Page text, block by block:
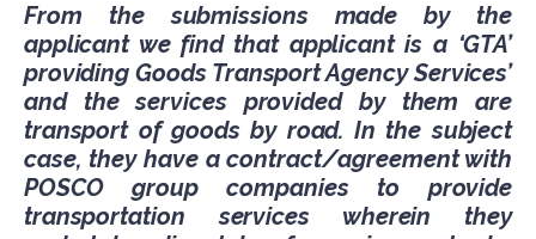
From the submissions made by the
applicant we find that applicant is a ‘GTA’
providing Goods Transport Agency Services’
and the services provided by them are
transport of goods by road. In the subject
case, they have a contract/agreement with
POSCO group companies to provide
transportation services wherein they